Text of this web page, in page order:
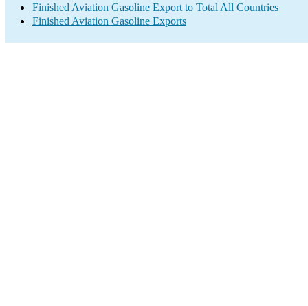
Finished Aviation Gasoline Export to Total All Countries
Finished Aviation Gasoline Exports